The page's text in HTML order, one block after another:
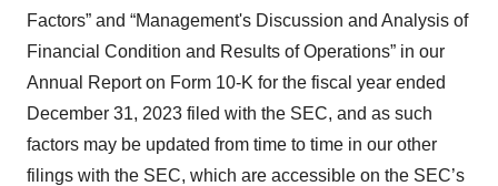
Factors” and “Management's Discussion and Analysis of
Financial Condition and Results of Operations” in our
Annual Report on Form 10-K for the fiscal year ended
December 31, 2023 filed with the SEC, and as such
factors may be updated from time to time in our other
filings with the SEC, which are accessible on the SEC’s